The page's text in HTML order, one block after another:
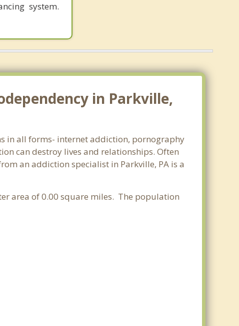
system.
in Parkville,
in all forms- internet addiction, pornography
can destroy lives and relationships. Often
an addiction specialist in Parkville, PA is a
area of 0.00 square miles. The population